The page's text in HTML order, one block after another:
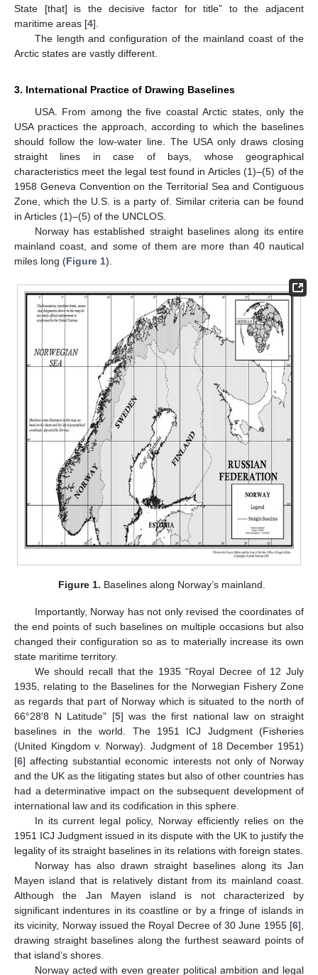
State [that] is the decisive factor for title” to the adjacent
maritime areas [4].
The length and configuration of the mainland coast of the
Arctic states are vastly different.
3. International Practice of Drawing Baselines
USA. From among the five coastal Arctic states, only the
USA practices the approach, according to which the baselines
should follow the low-water line. The USA only draws closing
straight lines in case of bays, whose geographical
characteristics meet the legal test found in Articles (1)–(5) of the
1958 Geneva Convention on the Territorial Sea and Contiguous
Zone, which the U.S. is a party of. Similar criteria can be found
in Articles (1)–(5) of the UNCLOS.
Norway has established straight baselines along its entire
mainland coast, and some of them are more than 40 nautical
miles long (Figure 1).
Figure 1. Baselines along Norway’s mainland.
Importantly, Norway has not only revised the coordinates of
the end points of such baselines on multiple occasions but also
changed their configuration so as to materially increase its own
state maritime territory.
We should recall that the 1935 “Royal Decree of 12 July
1935, relating to the Baselines for the Norwegian Fishery Zone
as regards that part of Norway which is situated to the north of
66°28′8 N Latitude” [5] was the first national law on straight
baselines in the world. The 1951 ICJ Judgment (Fisheries
(United Kingdom v. Norway). Judgment of 18 December 1951)
[6] affecting substantial economic interests not only of Norway
and the UK as the litigating states but also of other countries has
had a determinative impact on the subsequent development of
international law and its codification in this sphere.
In its current legal policy, Norway efficiently relies on the
1951 ICJ Judgment issued in its dispute with the UK to justify the
legality of its straight baselines in its relations with foreign states.
Norway has also drawn straight baselines along its Jan
Mayen island that is relatively distant from its mainland coast.
Although the Jan Mayen island is not characterized by
significant indentures in its coastline or by a fringe of islands in
its vicinity, Norway issued the Royal Decree of 30 June 1955 [6],
drawing straight baselines along the furthest seaward points of
that island’s shores.
Norway acted with even greater political ambition and legal